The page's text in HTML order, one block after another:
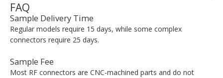
FAQ
Sample Delivery Time
Regular models require 15 days, while some complex
connectors require 25 days.
Sample Fee
Most RF connectors are CNC-machined parts and do not